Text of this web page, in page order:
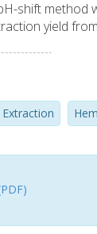
shift method
yield
as
up. The phytic
was also
using a
1 h at room